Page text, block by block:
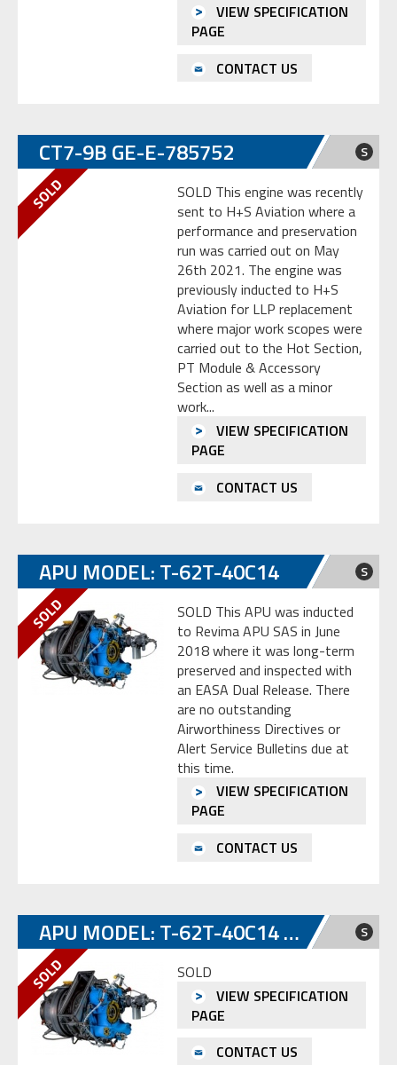
VIEW SPECIFICATION
PAGE
CONTACT US
CT7-9B GE-E-785752 S
SOLD This engine was recently
sent to H+S Aviation where a
performance and preservation
run was carried out on May
26th 2021. The engine was
previously inducted to H+S
Aviation for LLP replacement
where major work scopes were
carried out to the Hot Section,
PT Module & Accessory
Section as well as a minor
work...
VIEW SPECIFICATION
PAGE
CONTACT US
APU MODEL: T-62T-40C14 S
SOLD This APU was inducted
to Revima APU SAS in June
2018 where it was long-term
preserved and inspected with
an EASA Dual Release. There
are no outstanding
Airworthiness Directives or
Alert Service Bulletins due at
this time.
VIEW SPECIFICATION
PAGE
CONTACT US
APU MODEL: T-62T-40C14 S/N SP-E0414657 S
SOLD
VIEW SPECIFICATION
PAGE
CONTACT US